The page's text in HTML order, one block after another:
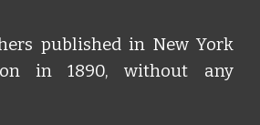
published in New York
in 1890, without any